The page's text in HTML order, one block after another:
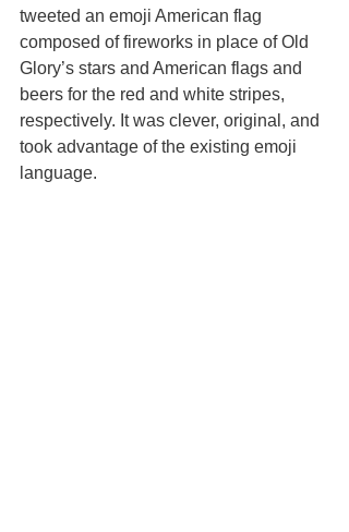
tweeted an emoji American flag
composed of fireworks in place of Old
Glory’s stars and American flags and
beers for the red and white stripes,
respectively. It was clever, original, and
took advantage of the existing emoji
language.